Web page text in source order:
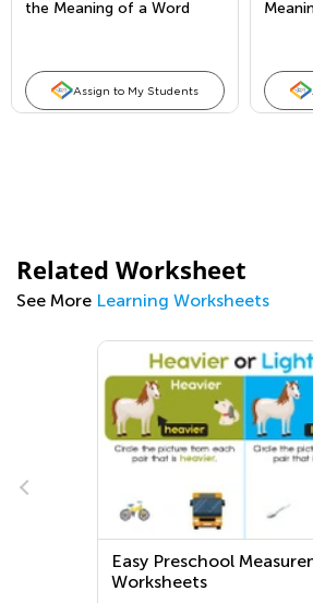
the Meaning of a Word
Assign to My Students
Related Worksheet
See More Learning Worksheets
Easy Preschool
Worksheets